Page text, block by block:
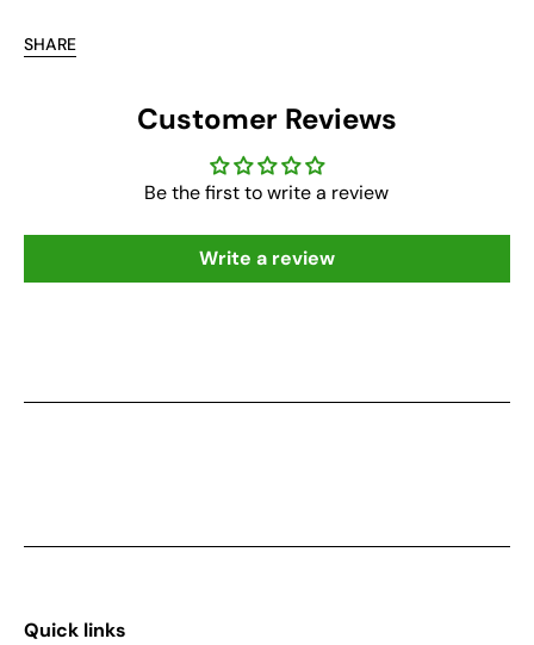
SHARE
Customer Reviews
Be the first to write a review
Write a review
Quick links